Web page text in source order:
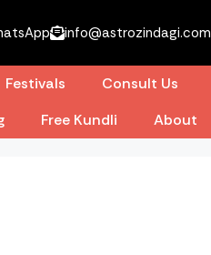
info@astrozindagi.com
Festivals Consult Us
Free Kundli About